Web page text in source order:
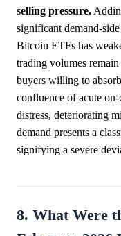
selling pressure.
significant demand-
Bitcoin ETFs has
trading volumes
buyers willing to
confluence of acute
distress, deteriorating
demand presents a
signifying a severe
8. What Were